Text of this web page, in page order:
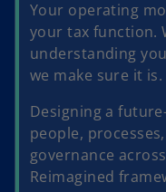
Your operating
your tax function.
understanding
we make sure it is.
Designing a
people,
governance
Reimagined